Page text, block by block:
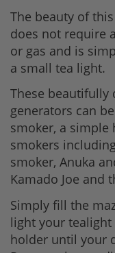
The beauty of
does not require
or gas and is
a small tea light.
These beautifully
generators can
smoker, a simple
smokers
smoker, Anuka
Kamado Joe and
Simply fill the
light your
holder until your